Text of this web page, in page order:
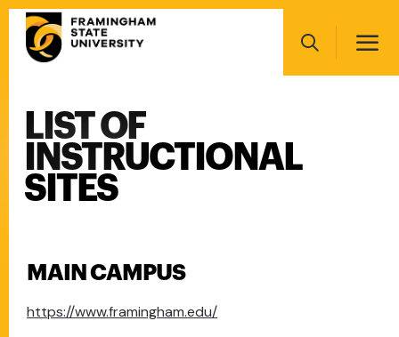
Skip
main
Search
navigation
LIST OF
INSTRUCTIONAL
SITES
MAIN CAMPUS
https://www.framingham.edu/